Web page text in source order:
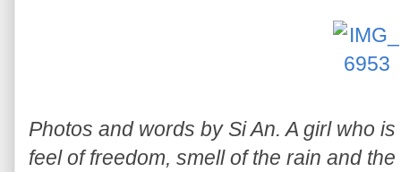
Photos and words by Si An. A girl who
feel of freedom, smell of the rain and